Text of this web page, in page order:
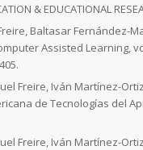
& EDUCATIONAL
Baltasar Fernández-
Assisted Learning,
Freire, Iván Martínez-
de Tecnologías del
Freire, Iván Martínez-